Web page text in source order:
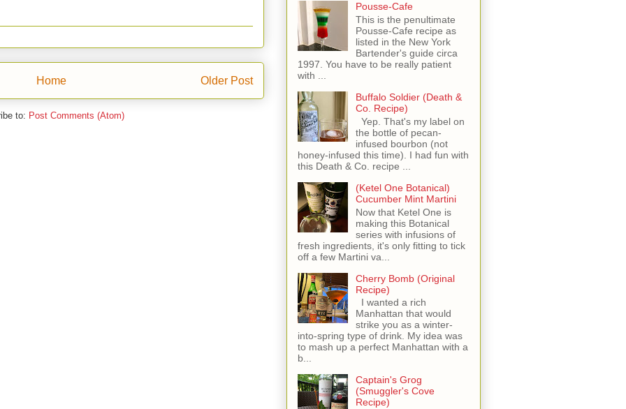
Older Post
Home
to: Post Comments (Atom)
Pousse-Cafe
This is the penultimate
Pousse-Cafe recipe as
listed in the New York
Bartender's guide circa
1997. You have to be really patient
with ...
Buffalo Soldier (Death &
Co. Recipe)
Yep. That's my label on
the bottle of pecan-
infused bourbon (not
honey-infused this time). I had fun with
this Death & Co. recipe ...
(Ketel One Botanical)
Cucumber Mint Martini
Now that Ketel One is
making this Botanical
series with infusions of
fresh ingredients, it's only fitting to tick
off a few Martini va...
Cherry Bomb (Original
Recipe)
I wanted a rich
Manhattan that would
strike you as a winter-
into-spring type of drink. My idea was
to mash up a perfect Manhattan with a
b...
Captain's Grog
(Smuggler's Cove
Recipe)